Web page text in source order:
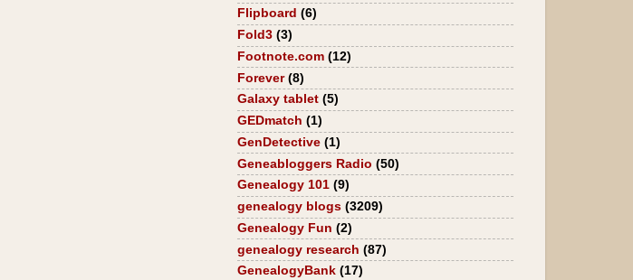
Flipboard (6)
Fold3 (3)
Footnote.com (12)
Forever (8)
Galaxy tablet (5)
GEDmatch (1)
GenDetective (1)
Geneabloggers Radio (50)
Genealogy 101 (9)
genealogy blogs (3209)
Genealogy Fun (2)
genealogy research (87)
GenealogyBank (17)